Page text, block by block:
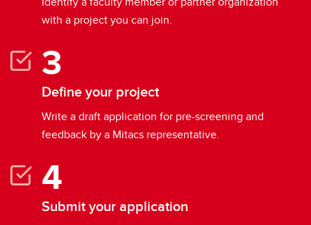
with a project you can join.
Define your project
Write a draft application for pre-screening and
feedback by a Mitacs representative.
Submit your application